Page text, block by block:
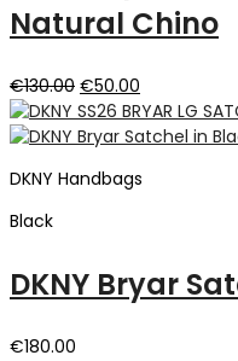
Natural Chino
€130.00 Original
price
was:
€50.00
price
is:
DKNY Handbags
Black
DKNY Bryar
€180.00